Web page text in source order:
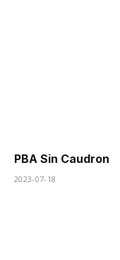
PBA Sin Caudron
2023-07-18